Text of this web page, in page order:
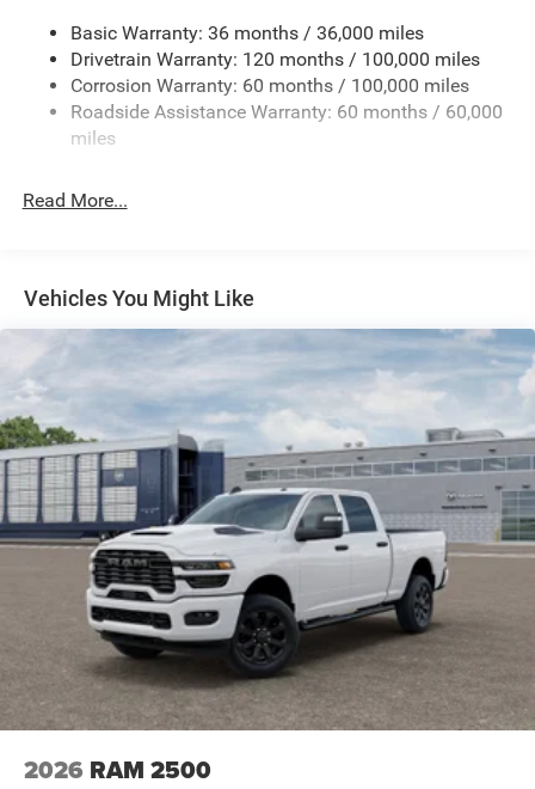
3260# Maximum Payload
HD Gas-Pressurized Shock Absorbers
Front And Rear Anti-Roll Bars
HD Suspension
Single Stainless Steel Exhaust
Multi-Link Front Suspension w/Coil Springs
Solid Axle Rear Suspension w/Coil Springs
4-Wheel Disc Brakes w/4-Wheel ABS, Front And Rear
Vented Discs, Brake Assist and Hill Hold Control
Basic Warranty: 36 months / 36,000 miles
Drivetrain Warranty: 120 months / 100,000 miles
Corrosion Warranty: 60 months / 100,000 miles
Roadside Assistance Warranty: 60 months / 60,000
miles
Read More...
Vehicles You Might Like
2026 RAM 2500